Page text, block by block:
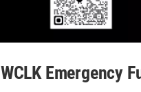
WCLK Emergency